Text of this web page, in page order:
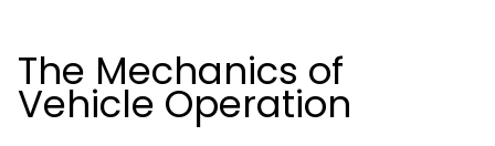
The Mechanics of
Vehicle Operation